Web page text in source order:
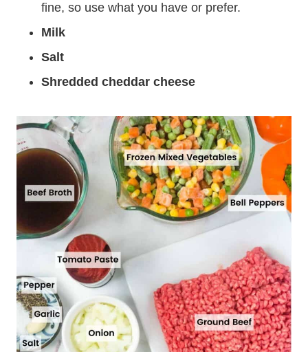
fine, so use what you have or prefer.
Milk
Salt
Shredded cheddar cheese